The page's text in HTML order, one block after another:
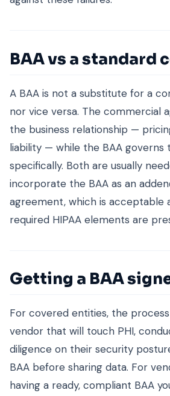
BAA vs a standard
A BAA is not a substitute for a
nor vice versa. The commercial
the business relationship —
liability — while the BAA governs
specifically. Both are usually
incorporate the BAA as an
agreement, which is acceptable
required HIPAA elements are
Getting a BAA
For covered entities, the
vendor that will touch PHI,
diligence on their security
BAA before sharing data. For
having a ready, compliant BAA